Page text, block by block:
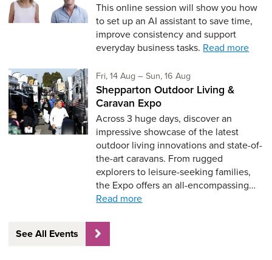
This online session will show you how
to set up an AI assistant to save time,
improve consistency and support
everyday business tasks. Read more
Fri, 14 AugFriday 14th of August,
–Sun, 16 Augto Sunday 16th of
Shepparton Outdoor Living &
Caravan Expo
Across 3 huge days, discover an
impressive showcase of the latest
outdoor living innovations and state-of-
the-art caravans. From rugged
explorers to leisure-seeking families,
the Expo offers an all-encompassing…
Read more
See All Events